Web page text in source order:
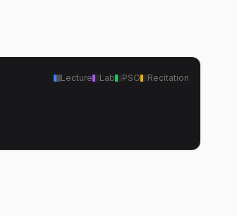
Lecture Lab PSO Recitation